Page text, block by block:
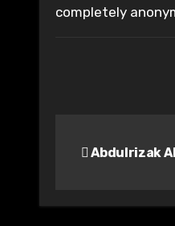
completely
Abdulrizak